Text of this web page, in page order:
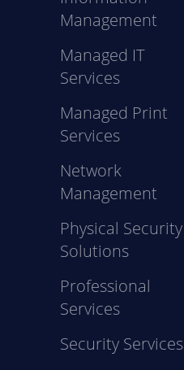
Management
Managed IT
Services
Managed Print
Services
Network
Management
Physical Security
Solutions
Professional
Services
Security Services